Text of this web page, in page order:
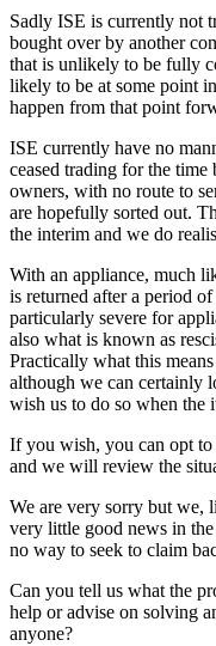
Sadly ISE is currently not
bought over by another
that is unlikely to be fully
likely to be at some point
happen from that point
ISE currently have no
ceased trading for the
owners, with no route to
are hopefully sorted out.
the interim and we do
With an appliance, much
is returned after a period
particularly severe for
also what is known as
Practically what this
although we can certainly
wish us to do so when the
If you wish, you can opt to
and we will review the
We are very sorry but we,
very little good news in
no way to seek to claim
Can you tell us what the
help or advise on solving
anyone?